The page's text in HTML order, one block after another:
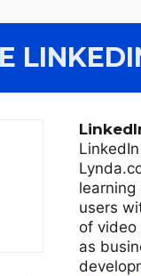
users
of video
as